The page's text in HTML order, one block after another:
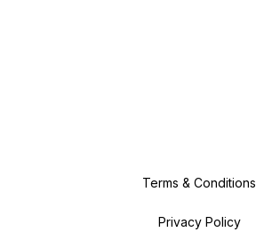
Terms & Conditions
Privacy Policy